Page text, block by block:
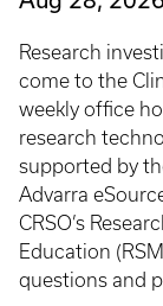
Research
come to the
weekly office
research
supported by
Advarra
CRSO’s
Education
questions and